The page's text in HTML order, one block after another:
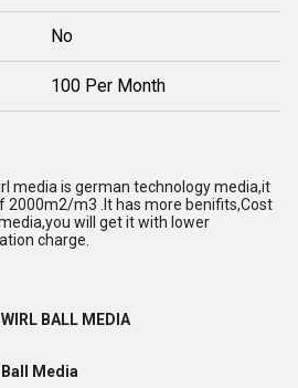
No
100 Per Month
media is german technology media,it
2000m2/m3 .It has more benifits,Cost
will get it with lower
charge.
BALL MEDIA
Media